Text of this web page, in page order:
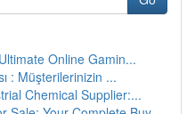
Online Gamin...
: Müşterilerinizin ...
Chemical Supplier:...